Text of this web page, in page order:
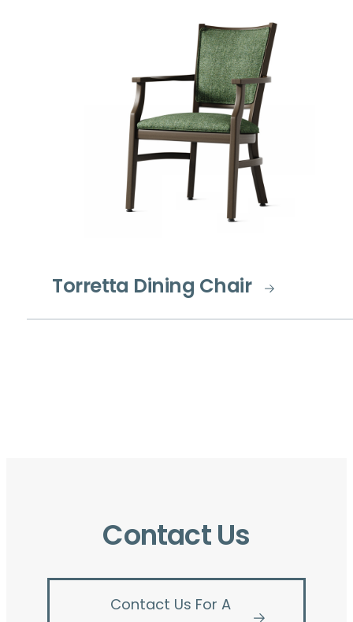
Torretta Dining Chair
Contact Us
Contact Us For A